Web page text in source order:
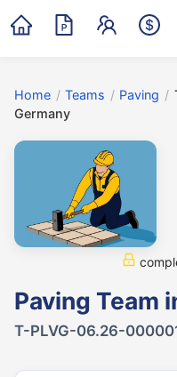
Home / Teams / Paving /
Germany
Paving Team
T-PLVG-06.26-